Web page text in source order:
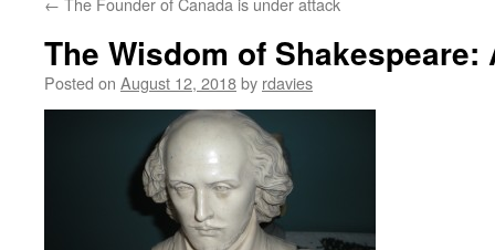
The Wisdom of Shakespeare:
Posted on August 12, 2018by rdavies